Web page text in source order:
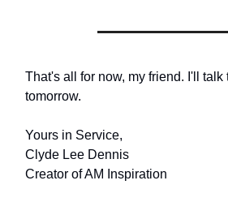
That's all for now, my friend. I'll talk
tomorrow.
Yours in Service,
Clyde Lee Dennis
Creator of AM Inspiration